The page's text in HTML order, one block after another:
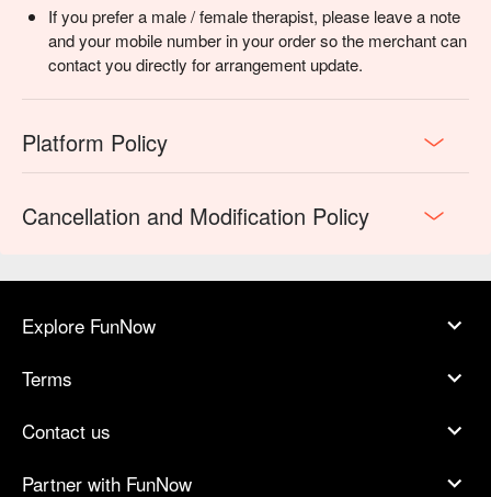
If you prefer a male / female therapist, please leave a note
and your mobile number in your order so the merchant can
contact you directly for arrangement update.
Platform Policy
Cancellation and Modification Policy
Explore FunNow
Terms
Contact us
Partner with FunNow